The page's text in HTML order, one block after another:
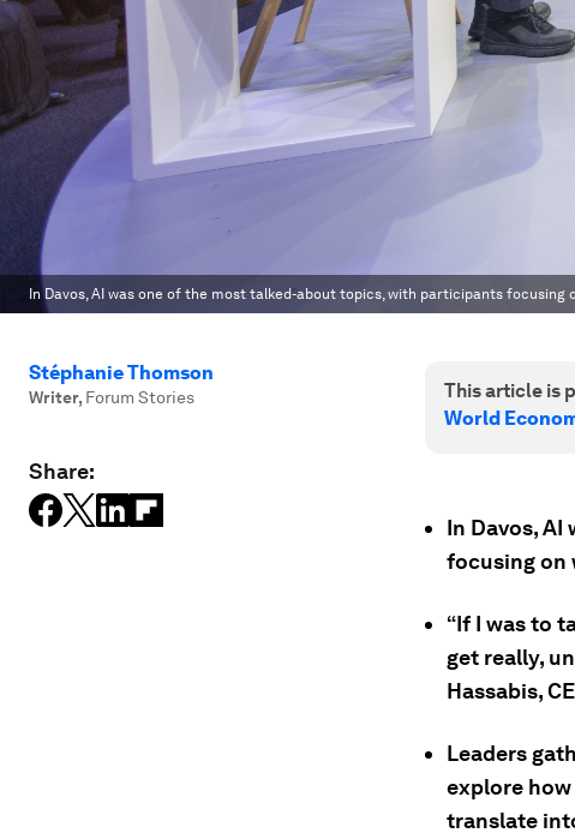
In Davos, AI was one of the most talked-about topics, with participants
Stéphanie Thomson
Writer, Forum Stories
Share:
This article is
World
In Davos,
focusing on
“If I was to
get really,
Hassabis,
Leaders
explore
translate